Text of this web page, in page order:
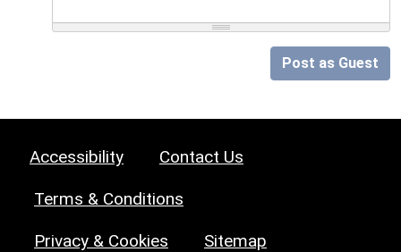
Post as Guest
Accessibility Contact Us
Terms & Conditions
Privacy & Cookies Sitemap